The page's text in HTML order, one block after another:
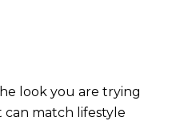
look you are trying
can match lifestyle